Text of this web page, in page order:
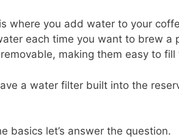
where you add water to your
each time you want to brew a
making them easy to
a water filter built into the
basics let’s answer the question.